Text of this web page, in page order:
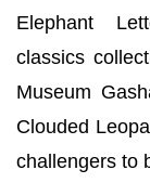
Elephant
classics
Museum
Clouded
challengers to